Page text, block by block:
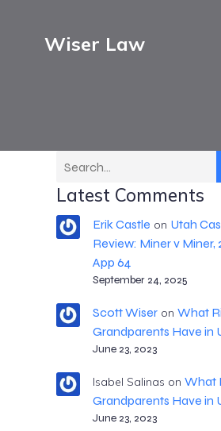
Wiser Law
Latest Comments
Erik Castle on Utah
Review: Miner v Miner,
App 64
September 24, 2025
Scott Wiseron What
Grandparents Have in
June 23, 2023
Isabel Salinas on What
Grandparents Have in
June 23, 2023